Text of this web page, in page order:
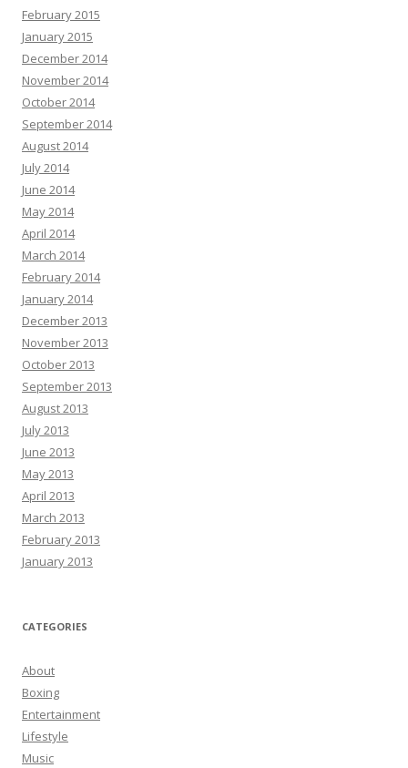
February 2015
January 2015
December 2014
November 2014
October 2014
September 2014
August 2014
July 2014
June 2014
May 2014
April 2014
March 2014
February 2014
January 2014
December 2013
November 2013
October 2013
September 2013
August 2013
July 2013
June 2013
May 2013
April 2013
March 2013
February 2013
January 2013
CATEGORIES
About
Boxing
Entertainment
Lifestyle
Music